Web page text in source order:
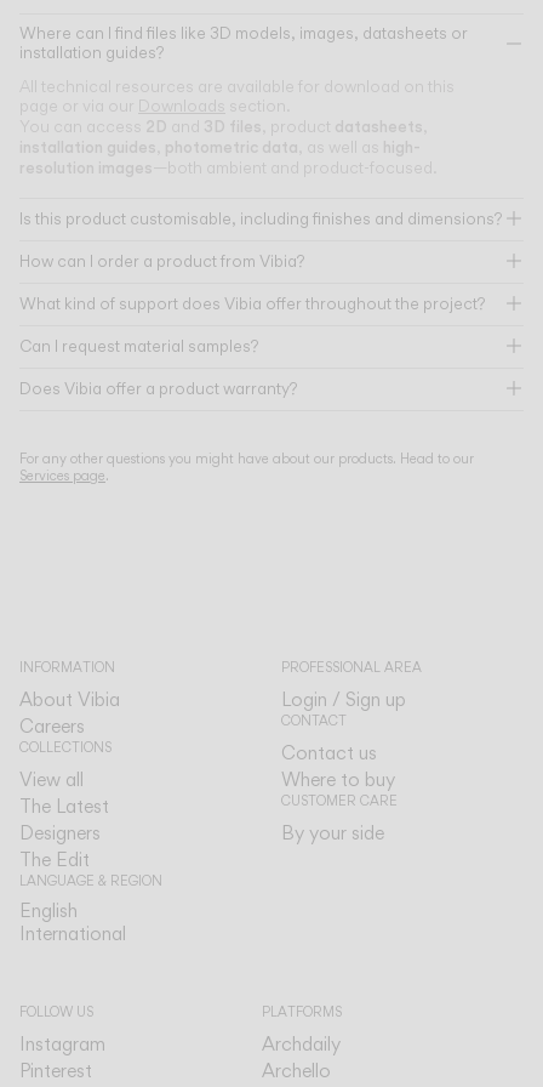
Where can I find files like 3D models, images, datasheets or
installation guides?
All technical resources are available for download on this
page or via our Downloads
section.
You can access 2D and 3D files , product datasheets
installation guides photometric data , as well as high-
resolution images —both ambient and product-focused.
Is this product customisable, including finishes and dimensions?
How can I order a product from Vibia?
What kind of support does Vibia offer throughout the project?
Can I request material samples?
Does Vibia offer a product warranty?
For any other questions you might have about our products. Head to our
Services page.
INFORMATION
About Vibia
Careers
COLLECTIONS
View all
The Latest
Designers
The Edit
LANGUAGE & REGION
English
International
PROFESSIONAL AREA
Login / Sign up
CONTACT
Contact us
Where to buy
CUSTOMER CARE
By your side
FOLLOW US
Instagram
Pinterest
PLATFORMS
Archdaily
Archello